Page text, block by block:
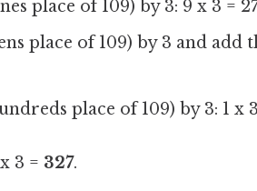
place of 109) by 3: 9 x 3 =
place of 109) by 3 and add
place of 109) by 3: 1 x
3 = 327.